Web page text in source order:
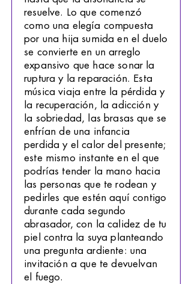
resuelve. Lo que comenzó
como una elegía compuesta
por una hija sumida en el duelo
se convierte en un arreglo
expansivo que hace sonar la
ruptura y la reparación. Esta
música viaja entre la pérdida y
la recuperación, la adicción y
la sobriedad, las brasas que se
enfrían de una infancia
perdida y el calor del presente;
este mismo instante en el que
podrías tender la mano hacia
las personas que te rodean y
pedirles que estén aquí contigo
durante cada segundo
abrasador, con la calidez de tu
piel contra la suya planteando
una pregunta ardiente: una
invitación a que te devuelvan
el fuego.